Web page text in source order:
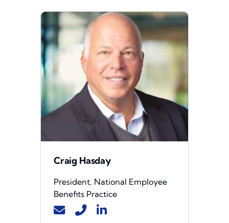
Craig Hasday
President, National Employee
Benefits Practice